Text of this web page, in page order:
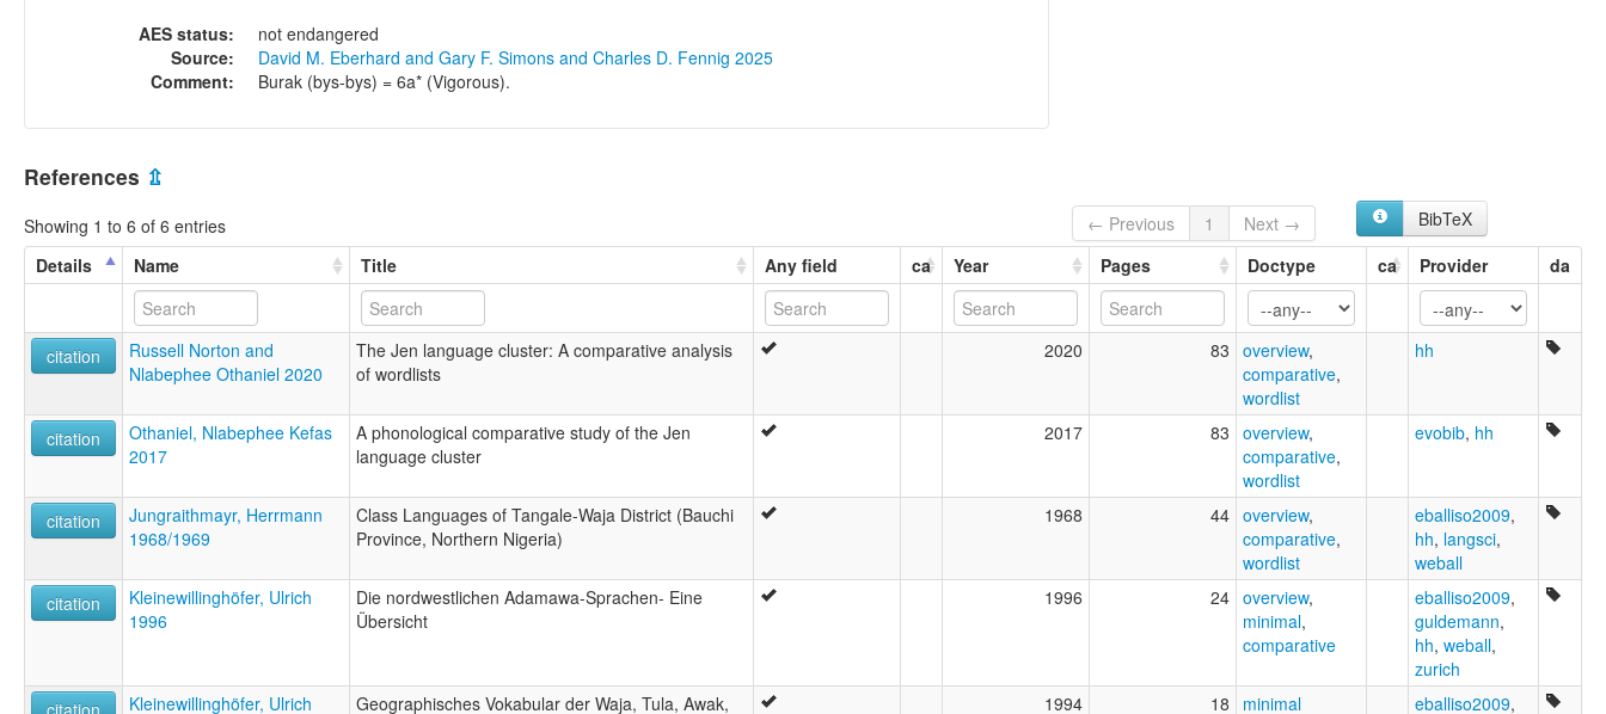
AES status:
not endangered
Source:
David M. Eberhard and Gary F. Simons and Charles D. Fennig 2025
Comment:
Burak (bys-bys) = 6a* (Vigorous).
References ⇫
Showing 1 to 6 of 6 entries ← Previous 1 Next →
BibTeX
Details
Name Title Any field ca Year Pages Doctype ca Provider da
citation
Russell Norton and
Nlabephee Othaniel 2020
The Jen language cluster: A comparative analysis
of wordlists
2020 83 overview,
comparative,
wordlist
hh
citation
Othaniel, Nlabephee Kefas
2017
A phonological comparative study of the Jen
language cluster
2017 83 overview,
comparative,
wordlist
evobib, hh
citation
Jungraithmayr, Herrmann
1968/1969
Class Languages of Tangale-Waja District (Bauchi
Province, Northern Nigeria)
1968 44 overview,
comparative,
wordlist
eballiso2009,
hh, langsci,
weball
citation
Kleinewillinghöfer, Ulrich
1996
Die nordwestlichen Adamawa-Sprachen- Eine
Übersicht
1996 24 overview,
minimal,
comparative
eballiso2009,
guldemann,
hh, weball,
zurich
citation
Kleinewillinghöfer, Ulrich Geographisches Vokabular der Waja, Tula, Awak, 1994 18 minimal eballiso2009,